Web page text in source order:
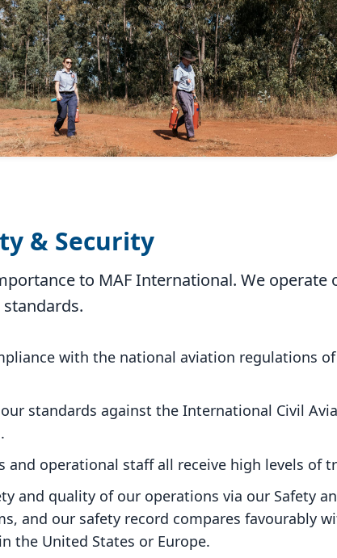
& Security
to MAF International. We operate
with the national aviation regulations
standards against the International Civil
and operational staff all receive high levels of
and quality of our operations via our Safety
and our safety record compares favourably
the United States or Europe.